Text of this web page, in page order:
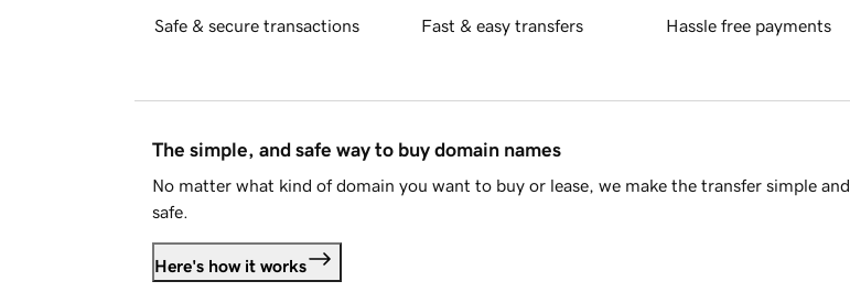
Safe & secure transactions Fast & easy transfers Hassle free payments
The simple, and safe way to buy domain names
No matter what kind of domain you want to buy or lease, we make the transfer simple and
safe.
Here's how it works